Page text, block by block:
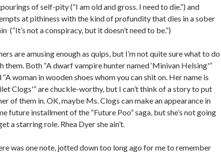
of self-pity (“I am old and gross. I need to die.”) and
at pithiness with the kind of profundity that dies in a sober
(“It’s not a conspiracy, but it doesn’t need to be.”)
are amusing enough as quips, but I’m not quite sure what to do
them. Both “A dwarf vampire hunter named ‘Minivan Helsing'”
“A woman in wooden shoes whom you can shit on. Her name is
Clogs'” are chuckle-worthy, but I can’t think of a story to put
of them in. OK, maybe Ms. Clogs can make an appearance in
future installment of the “Future Poo” saga, but she’s not going
a starring role. Rhea Dyer she ain’t.
was one note, jotted down too long ago for me to remember